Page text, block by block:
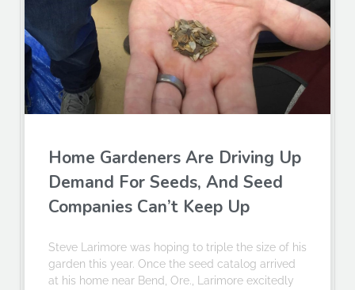
Home Gardeners Are Driving Up
Demand For Seeds, And Seed
Companies Can’t Keep Up
Steve Larimore was hoping to triple the size of his
garden this year. Once the seed catalog arrived
at his home near Bend, Ore., Larimore excitedly